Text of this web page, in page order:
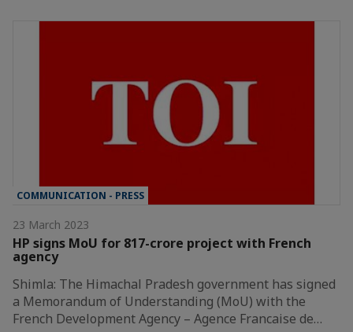
COMMUNICATION - PRESS
23 March 2023
HP signs MoU for 817-crore project with French
agency
Shimla: The Himachal Pradesh government has signed
a Memorandum of Understanding (MoU) with the
French Development Agency – Agence Francaise de…